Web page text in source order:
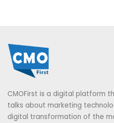
CMOFirst is a digital platform
talks about marketing
digital transformation of the